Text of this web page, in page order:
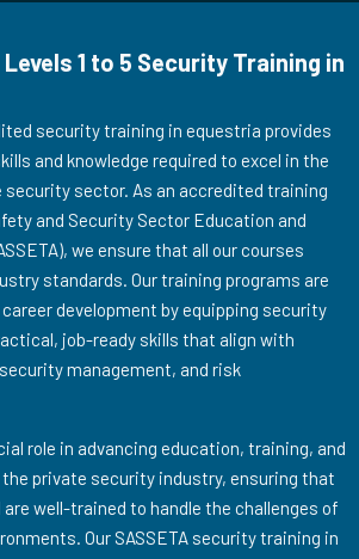
Levels 1 to 5 Security Training in
security training in equestria provides
and knowledge required to excel in the
security sector. As an accredited training
and Security Sector Education and
we ensure that all our courses
standards. Our training programs are
development by equipping security
job-ready skills that align with
management, and risk
role in advancing education, training, and
private security industry, ensuring that
well-trained to handle the challenges of
Our SASSETA security training in